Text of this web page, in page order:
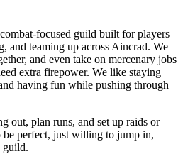
focused guild built for players
and teaming up across Aincrad. We
and even take on mercenary jobs
extra firepower. We like staying
having fun while pushing through
out, plan runs, and set up raids or
be perfect, just willing to jump in,
guild.